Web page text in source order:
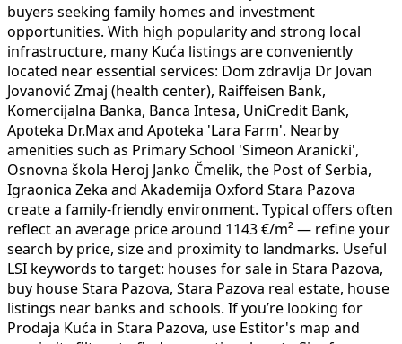
buyers seeking family homes and investment
opportunities. With high popularity and strong local
infrastructure, many Kuća listings are conveniently
located near essential services: Dom zdravlja Dr Jovan
Jovanović Zmaj (health center), Raiffeisen Bank,
Komercijalna Banka, Banca Intesa, UniCredit Bank,
Apoteka Dr.Max and Apoteka 'Lara Farm'. Nearby
amenities such as Primary School 'Simeon Aranicki',
Osnovna škola Heroj Janko Čmelik, the Post of Serbia,
Igraonica Zeka and Akademija Oxford Stara Pazova
create a family-friendly environment. Typical offers often
reflect an average price around 1143 €/m² — refine your
search by price, size and proximity to landmarks. Useful
LSI keywords to target: houses for sale in Stara Pazova,
buy house Stara Pazova, Stara Pazova real estate, house
listings near banks and schools. If you’re looking for
Prodaja Kuća in Stara Pazova, use Estitor's map and